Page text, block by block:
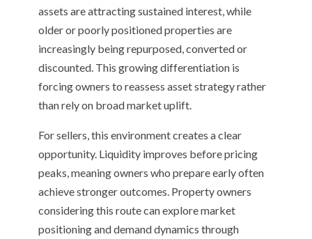
assets are attracting sustained interest, while
older or poorly positioned properties are
increasingly being repurposed, converted or
discounted. This growing differentiation is
forcing owners to reassess asset strategy rather
than rely on broad market uplift.
For sellers, this environment creates a clear
opportunity. Liquidity improves before pricing
peaks, meaning owners who prepare early often
achieve stronger outcomes. Property owners
considering this route can explore market
positioning and demand dynamics through